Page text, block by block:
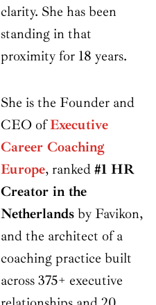
clarity. She has been
standing in that
proximity for 18 years.
She is the Founder and
CEO ofExecutive
Career Coaching
Europe, ranked #1 HR
Creator in the
Netherlands by Favikon,
and the architect of a
coaching practice built
across 375+ executive